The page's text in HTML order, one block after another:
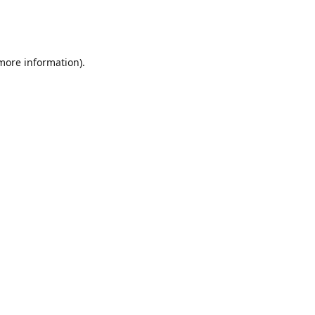
information).